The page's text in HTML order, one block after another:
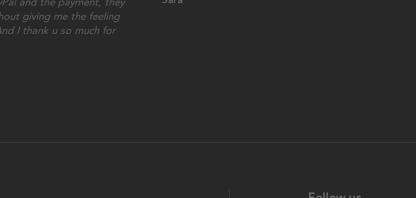
giving me the feeling
I thank u so much for